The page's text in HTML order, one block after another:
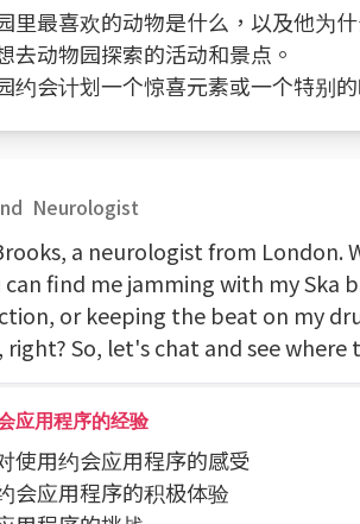
里最喜欢的动物是什么，以及他为
去动物园探索的活动和景点。
约会计划一个惊喜元素或一个特别的
Neurologist
a neurologist from London.
find me jamming with my Ska
or keeping the beat on my
So, let's chat and see
应用程序的经验
使用约会应用程序的感受
会应用程序的积极体验